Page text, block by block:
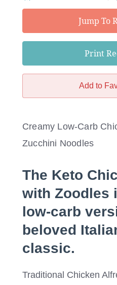
Jump To
Print
Add to
Creamy Low-Carb
Zucchini Noodles
The Keto
with Zoodles
low-carb
beloved
classic.
Traditional Chicken